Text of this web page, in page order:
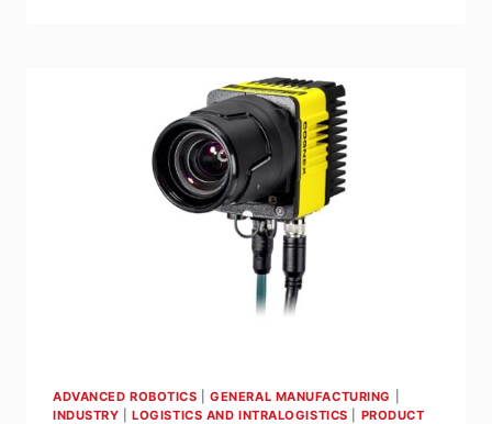
ADAPT
COBOT
PALLETIZER
KEEPS
THE
ADVANCED ROBOTICS |GENERAL MANUFACTURING
INDUSTRY |LOGISTICS AND INTRALOGISTICS
PRODUCT